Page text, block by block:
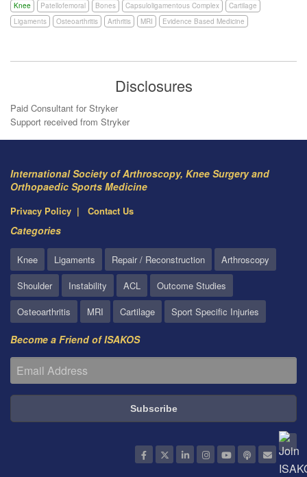
Knee Patellofemoral Bones Capsuloligamentous Complex
Cartilage
Ligaments
Osteoarthritis Arthritis MRI Evidence Based Medicine
Disclosures
Paid Consultant for Stryker
Support received from Stryker
International Society of Arthroscopy, Knee Surgery and
Orthopaedic Sports Medicine
Privacy Policy Contact Us
Categories
Knee Ligaments Repair / Reconstruction
Arthroscopy
Shoulder
Instability ACL
Outcome Studies
Osteoarthritis
MRI Cartilage Sport Specific Injuries
Become a Friend of ISAKOS